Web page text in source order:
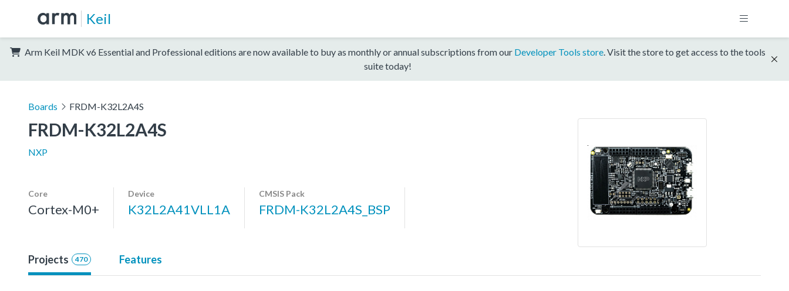
Keil
Arm Keil MDK v6 Essential and Professional editions are now available to buy as monthly or annual subscriptions from our Developer Tools store. Visit the store to get access to the tools
suite today!
Boards FRDM-K32L2A4S
FRDM-K32L2A4S
NXP
Core
Cortex-M0+
Device
K32L2A41VLL1A
CMSIS Pack
FRDM-K32L2A4S_BSP
Projects 470 Features